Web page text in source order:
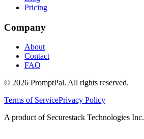
Pricing
Company
About
Contact
FAQ
© 2026 PromptPal. All rights reserved.
Terms of ServicePrivacy Policy
A product of Securestack Technologies Inc.